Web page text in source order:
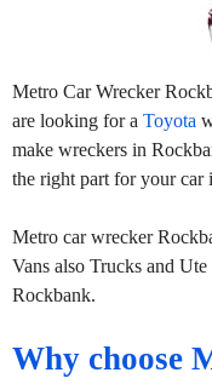
Metro Car Wrecker
are looking for a Toyota
make wreckers in
the right part for your car
Metro car wrecker
Vans also Trucks and
Rockbank.
Why choose